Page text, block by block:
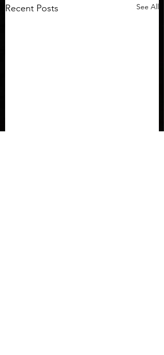
Recent Posts See All